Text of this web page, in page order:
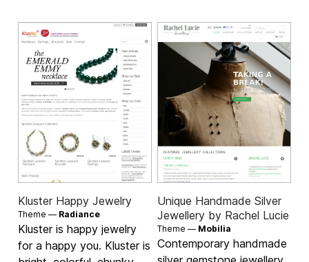
Kluster Happy Jewelry
Theme — Radiance
Kluster is happy jewelry
for a happy you. Kluster is
Unique Handmade Silver
Jewellery by Rachel Lucie
Theme — Mobilia
Contemporary handmade